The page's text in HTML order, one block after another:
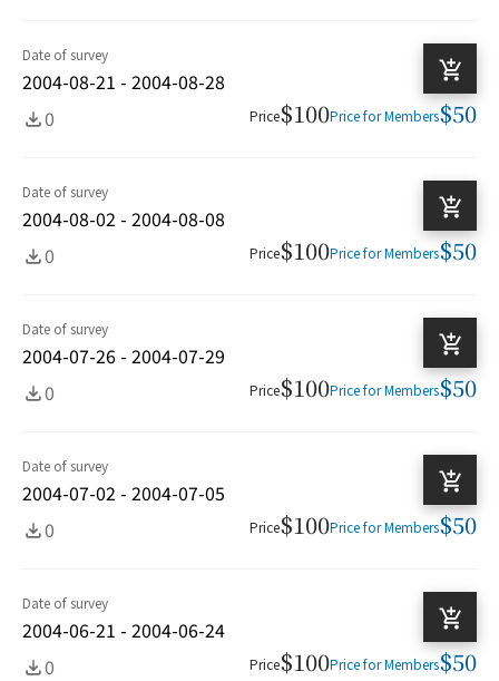
Date of survey
2004-08-21 - 2004-08-28
0
Price$100Price for Members$50
Date of survey
2004-08-02 - 2004-08-08
0
Price$100Price for Members$50
Date of survey
2004-07-26 - 2004-07-29
0
Price$100Price for Members$50
Date of survey
2004-07-02 - 2004-07-05
0
Price$100Price for Members$50
Date of survey
2004-06-21 - 2004-06-24
0
Price$100Price for Members$50